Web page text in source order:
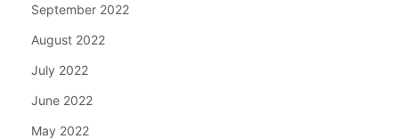
September 2022
August 2022
July 2022
June 2022
May 2022